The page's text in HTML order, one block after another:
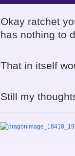
Okay ratchet
has nothing to
That in itself
Still my